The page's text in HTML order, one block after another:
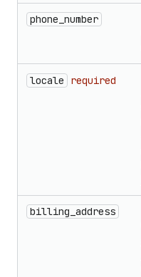
phone_number
locale required
billing_address